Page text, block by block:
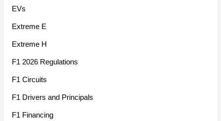
EVs
Extreme E
Extreme H
F1 2026 Regulations
F1 Circuits
F1 Drivers and Principals
F1 Financing